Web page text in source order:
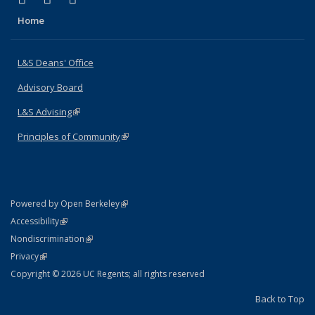
Home
L&S Deans' Office
Advisory Board
L&S Advising(link is external)
Principles of Community(link is external)
Powered by Open Berkeley(link is external)
AccessibilityStatement
(link is external)
NondiscriminationPolicy Statement
(link is external)
PrivacyStatement
(link is external)
Copyright © 2026 UC Regents; all rights reserved
Back to Top